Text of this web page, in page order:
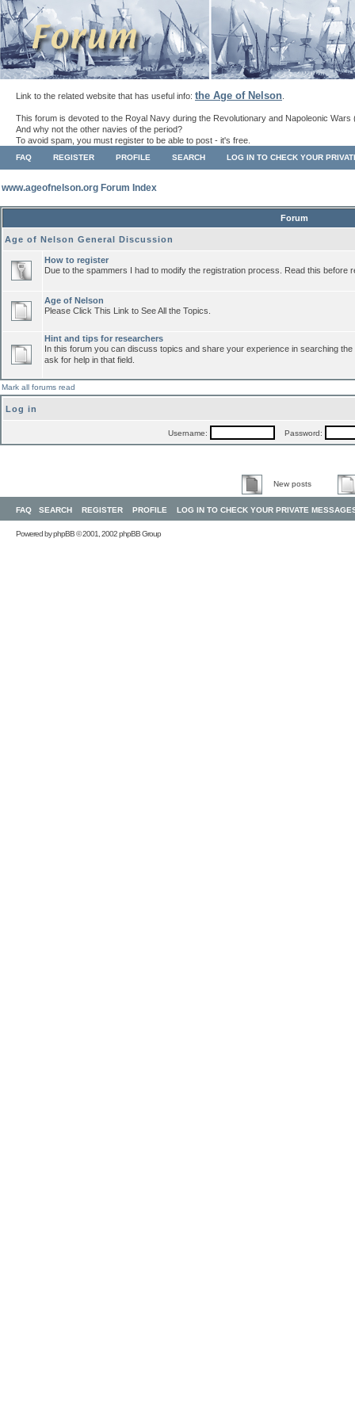
Link to the related website that has useful info: the Age of Nelson
This forum is devoted to the Royal Navy during the Revolutionary and Napoleonic Wars
And why not the other navies of the period?
To avoid spam, you must register to be able to post - it's free.
FAQ REGISTER PROFILE SEARCH LOG IN TO CHECK YOUR
www.ageofnelson.org Forum Index
Forum
Age of Nelson General Discussion
How to register
Due to the spammers I had to modify the registration process. Read this before
Age of Nelson
Please Click This Link to See All the Topics.
Hint and tips for researchers
In this forum you can discuss topics and share your experience in searching
ask for help in that field.
Mark all forums read
Log in
Username: Password:
New posts
FAQ SEARCH REGISTER PROFILE LOG IN TO CHECK YOUR PRIVATE
Powered byphpBB© 2001, 2002 phpBB Group